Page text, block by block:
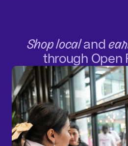
Shop localand
through Open